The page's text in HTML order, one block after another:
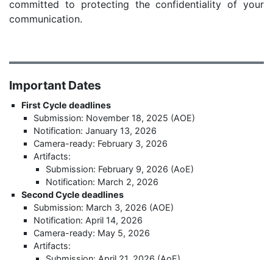
committed to protecting the confidentiality of your
communication.
Important Dates
First Cycle deadlines
Submission: November 18, 2025 (AOE)
Notification: January 13, 2026
Camera-ready: February 3, 2026
Artifacts:
Submission: February 9, 2026 (AoE)
Notification: March 2, 2026
Second Cycle deadlines
Submission: March 3, 2026 (AOE)
Notification: April 14, 2026
Camera-ready: May 5, 2026
Artifacts: